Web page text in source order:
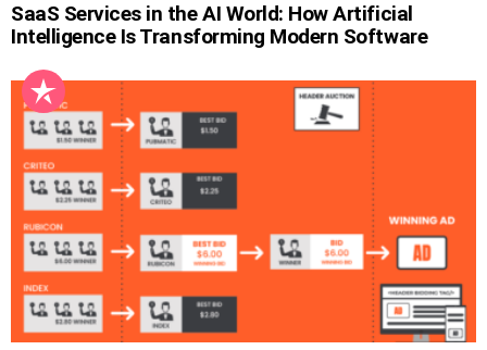
SaaS Services in the AI World: How Artificial
Intelligence Is Transforming Modern Software